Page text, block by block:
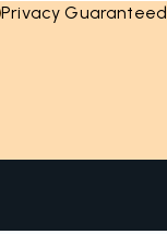
Privacy Guaranteed